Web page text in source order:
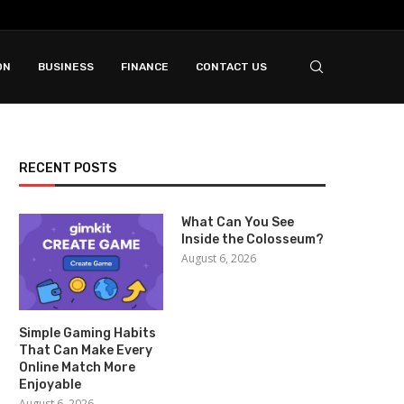
BUSINESS FINANCE CONTACT US
RECENT POSTS
Simple Gaming Habits
That Can Make Every
Online Match More
Enjoyable
What Can You See
Inside the Colosseum?
August 6, 2026